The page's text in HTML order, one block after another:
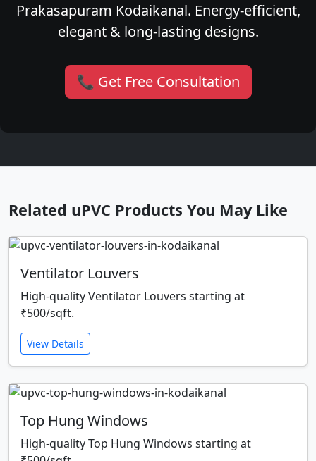
Prakasapuram Kodaikanal. Energy-efficient,
elegant & long-lasting designs.
📞 Get Free Consultation
Related uPVC Products You May Like
Ventilator Louvers
High-quality Ventilator Louvers starting at
₹500/sqft.
View Details
Top Hung Windows
High-quality Top Hung Windows starting at